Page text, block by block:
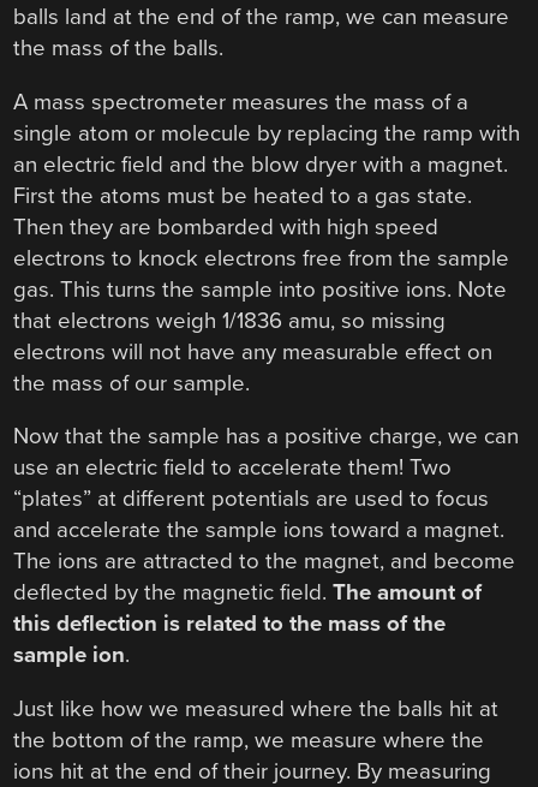
balls land at the end of the ramp, we can measure
the mass of the balls.
A mass spectrometer measures the mass of a
single atom or molecule by replacing the ramp with
an electric field and the blow dryer with a magnet.
First the atoms must be heated to a gas state.
Then they are bombarded with high speed
electrons to knock electrons free from the sample
gas. This turns the sample into positive ions. Note
that electrons weigh 1/1836 amu, so missing
electrons will not have any measurable effect on
the mass of our sample.
Now that the sample has a positive charge, we can
use an electric field to accelerate them! Two
“plates” at different potentials are used to focus
and accelerate the sample ions toward a magnet.
The ions are attracted to the magnet, and become
deflected by the magnetic field.The amount of
this deflection is related to the mass of the
sample ion.
Just like how we measured where the balls hit at
the bottom of the ramp, we measure where the
ions hit at the end of their journey. By measuring